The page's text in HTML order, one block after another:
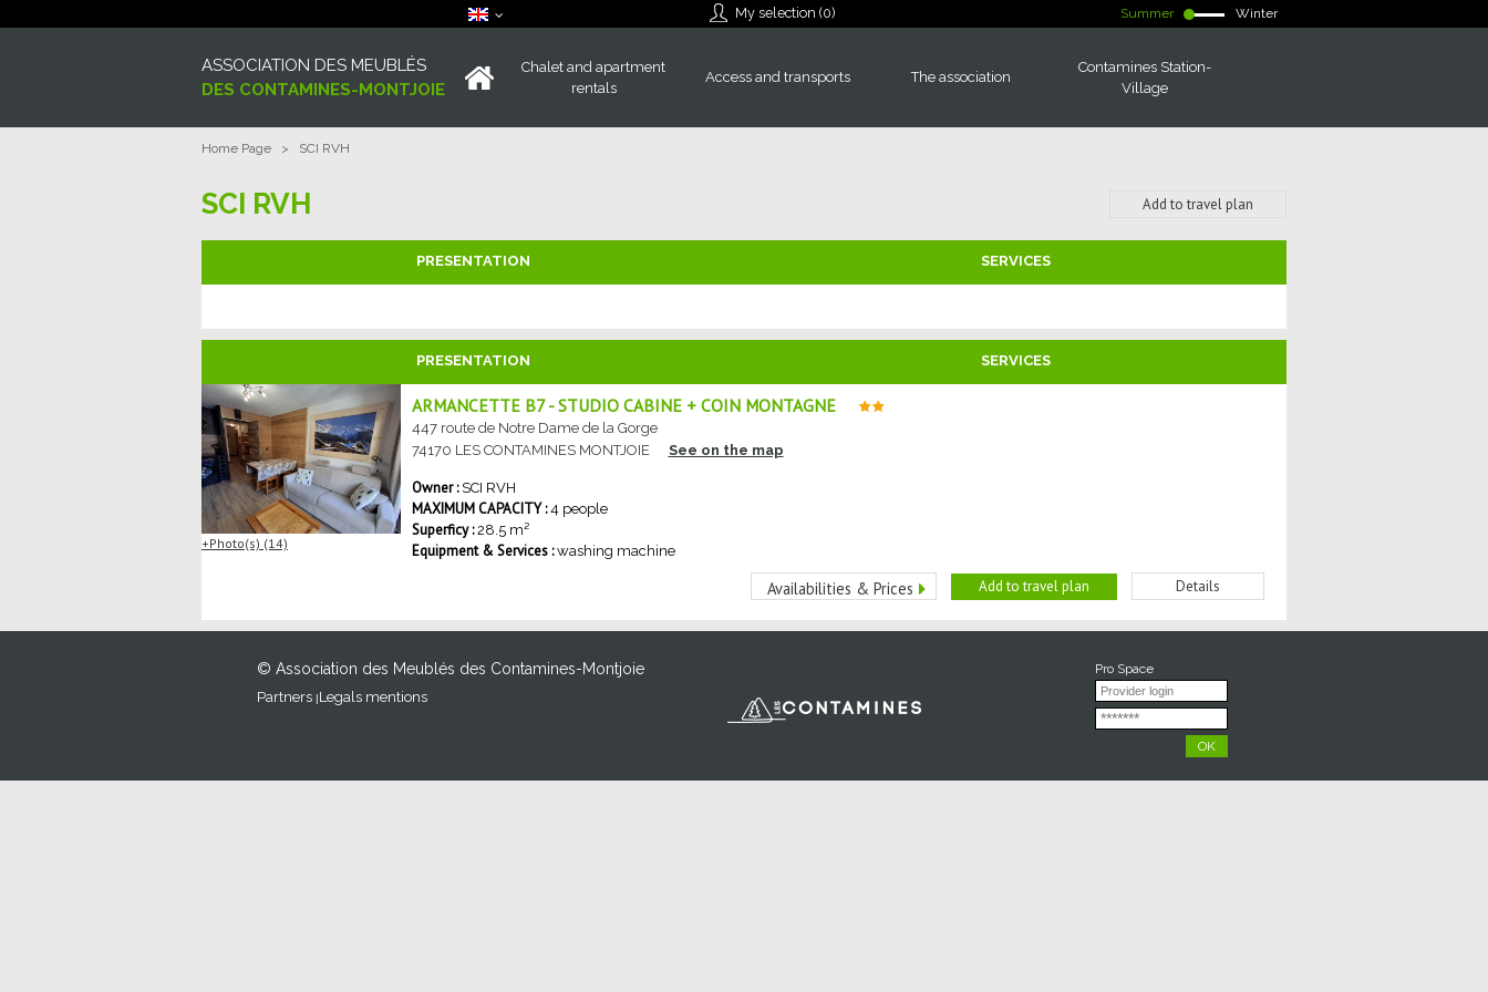
My selection (0) Summer Winter
ASSOCIATION DES MEUBLÉS
DES CONTAMINES-MONTJOIE
Chalet and apartment
rentals
Access and transports The association
Contamines Station-
Village
Home Page > SCI RVH
SCI RVH Add to travel plan
PRESENTATION SERVICES
PRESENTATION SERVICES
Photo(s) (14)
ARMANCETTE B7 - STUDIO CABINE + COIN MONTAGNE
447 route de Notre Dame de la Gorge
74170 LES CONTAMINES MONTJOIE See on the map
SCI RVH
MAXIMUM CAPACITY : 4 people
Superficy : 28.5 m²
Equipment & Services : washing machine
Add to travel plan Details
Availabilities & Prices
© Association des Meublés des Contamines-Montjoie
Partners Legals mentions
Pro Space